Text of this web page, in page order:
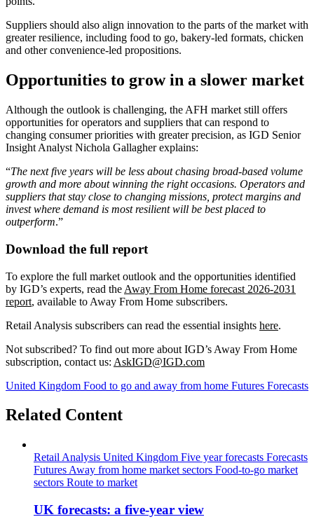
Suppliers should also align innovation to the parts of the market with
greater resilience, including food to go, bakery-led formats, chicken
and other convenience-led propositions.
Opportunities to grow in a slower market
Although the outlook is challenging, the AFH market still offers
opportunities for operators and suppliers that can respond to
changing consumer priorities with greater precision, as IGD Senior
Insight Analyst Nichola Gallagher explains:
“The next five years will be less about chasing broad-based volume
growth and more about winning the right occasions. Operators and
suppliers that stay close to changing missions, protect margins and
invest where demand is most resilient will be best placed to
outperform.”
Download the full report
To explore the full market outlook and the opportunities identified
by IGD’s experts, read the Away From Home forecast 2026-2031
report, available to Away From Home subscribers.
Retail Analysis subscribers can read the essential insights here.
Not subscribed? To find out more about IGD’s Away From Home
subscription, contact us: AskIGD@IGD.com
United Kingdom Food to go and away from home Futures Forecasts
Related Content
Retail Analysis United Kingdom Five year forecasts Forecasts
Futures Away from home market sectors Food-to-go market
sectors Route to market
UK forecasts: a five-year view